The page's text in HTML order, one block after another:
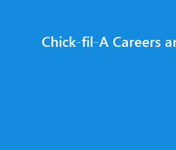
Chick-fil-A Careers